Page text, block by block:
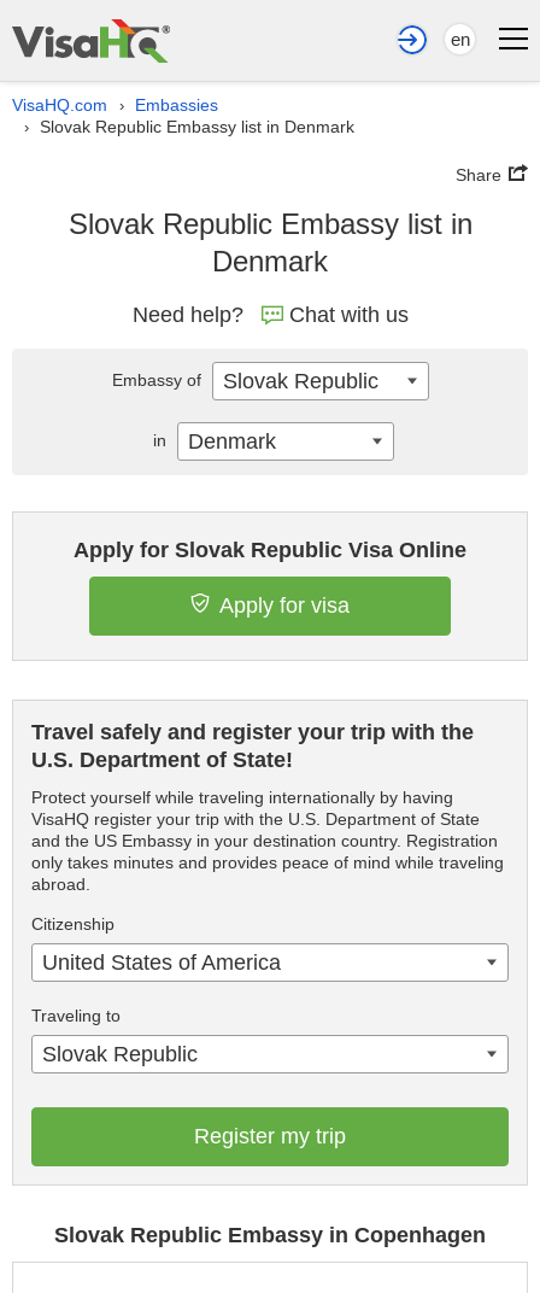
en
VisaHQ.com › Embassies
› Slovak Republic Embassy list in Denmark
Share
Slovak Republic Embassy list in
Denmark
Need help? Chat with us
Apply for Slovak Republic Visa Online
Apply for visa
Travel safely and register your trip with the
U.S. Department of State!
Protect yourself while traveling internationally by having
VisaHQ register your trip with the U.S. Department of State
and the US Embassy in your destination country. Registration
only takes minutes and provides peace of mind while traveling
abroad.
Citizenship
United States of America
Traveling to
Slovak Republic
Register my trip
Slovak Republic Embassy in Copenhagen
Embassy of Slovak Republic
in Denmark